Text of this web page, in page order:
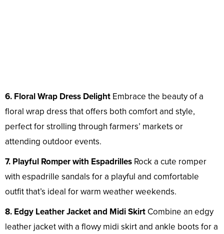
6. Floral Wrap Dress Delight Embrace the beauty of a
floral wrap dress that offers both comfort and style,
perfect for strolling through farmers’ markets or
attending outdoor events.
7. Playful Romper with Espadrilles Rock a cute romper
with espadrille sandals for a playful and comfortable
outfit that’s ideal for warm weather weekends.
8. Edgy Leather Jacket and Midi Skirt Combine an edgy
leather jacket with a flowy midi skirt and ankle boots for a